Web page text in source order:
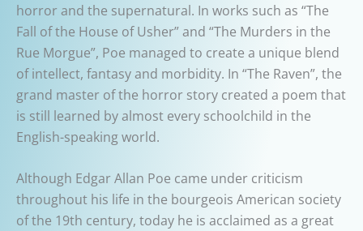
horror and the supernatural. In works such as “The
Fall of the House of Usher” and “The Murders in the
Rue Morgue”, Poe managed to create a unique blend
of intellect, fantasy and morbidity. In “The Raven”, the
grand master of the horror story created a poem that
is still learned by almost every schoolchild in the
English-speaking world.
Although Edgar Allan Poe came under criticism
throughout his life in the bourgeois American society
of the 19th century, today he is acclaimed as a great